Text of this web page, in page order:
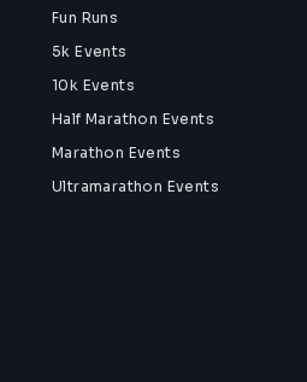
Fun Runs
5k Events
10k Events
Half Marathon Events
Marathon Events
Ultramarathon Events